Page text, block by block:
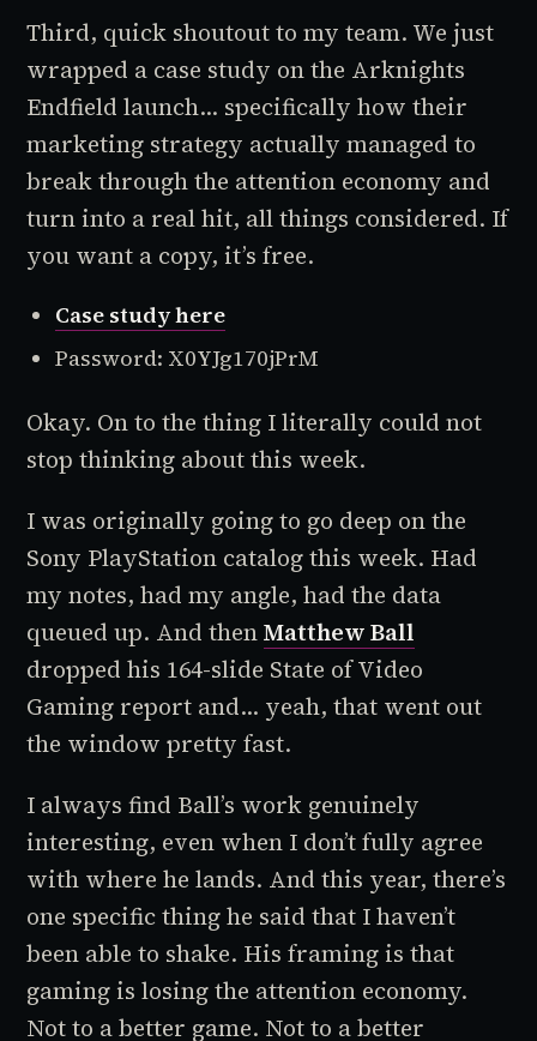
Third, quick shoutout to my team. We just
wrapped a case study on the Arknights
Endfield launch... specifically how their
marketing strategy actually managed to
break through the attention economy and
turn into a real hit, all things considered. If
you want a copy, it’s free.
Case study here
Password: X0YJg170jPrM
Okay. On to the thing I literally could not
stop thinking about this week.
I was originally going to go deep on the
Sony PlayStation catalog this week. Had
my notes, had my angle, had the data
queued up. And thenMatthew Ball
dropped his 164-slide State of Video
Gaming report and... yeah, that went out
the window pretty fast.
I always find Ball’s work genuinely
interesting, even when I don’t fully agree
with where he lands. And this year, there’s
one specific thing he said that I haven’t
been able to shake. His framing is that
gaming is losing the attention economy.
Not to a better game. Not to a better